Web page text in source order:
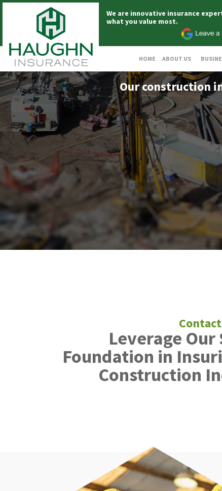
We are innovative insurance
what you value most.
HOME ABOUT US
Our construction
Leverage Our
Foundation in
Construction